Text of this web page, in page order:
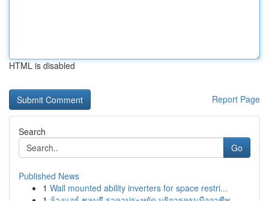
HTML is disabled
Report Page
Search
Go
Published News
1 Wall mounted ability inverters for space restri...